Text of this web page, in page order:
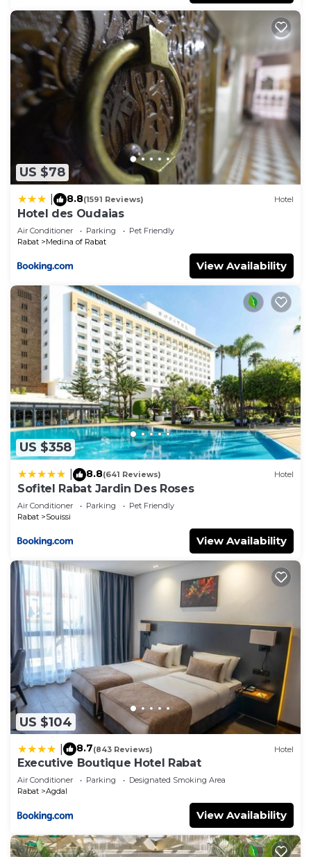
US $78
8.8(1591 Reviews) Hotel
Hotel des Oudaias
Air Conditioner Parking
Pet Friendly
Rabat
Medina of Rabat
View Availability
US $358
8.8(641 Reviews) Hotel
Sofitel Rabat Jardin Des Roses
Air Conditioner Parking
Pet Friendly
Rabat
Souissi
View Availability
US $104
8.7(843 Reviews) Hotel
Executive Boutique Hotel Rabat
Air Conditioner Parking
Designated Smoking Area
Rabat
Agdal
View Availability